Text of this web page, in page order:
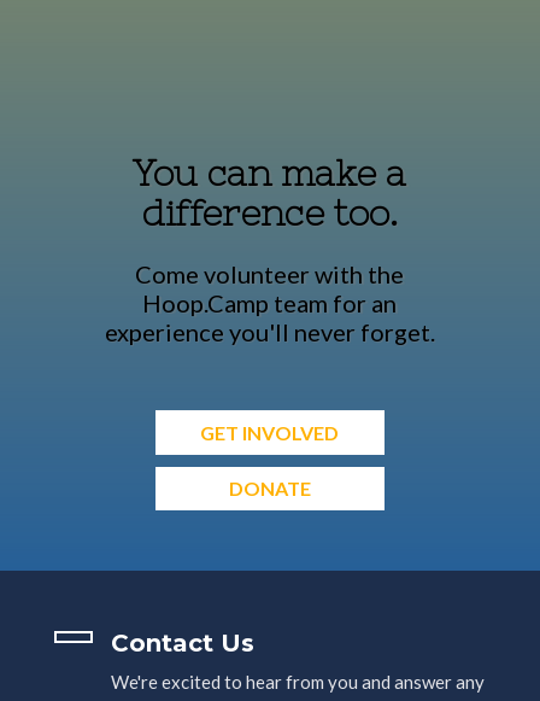
You can make a
difference too.
Come volunteer with the
Hoop.Camp team for an
experience you'll never forget.
GET INVOLVED
DONATE
Contact Us
We're excited to hear from you and answer any